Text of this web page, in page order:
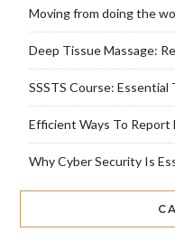
Moving from doing the
Deep Tissue Massage:
SSSTS Course:
Efficient Ways To Report
Why Cyber Security Is